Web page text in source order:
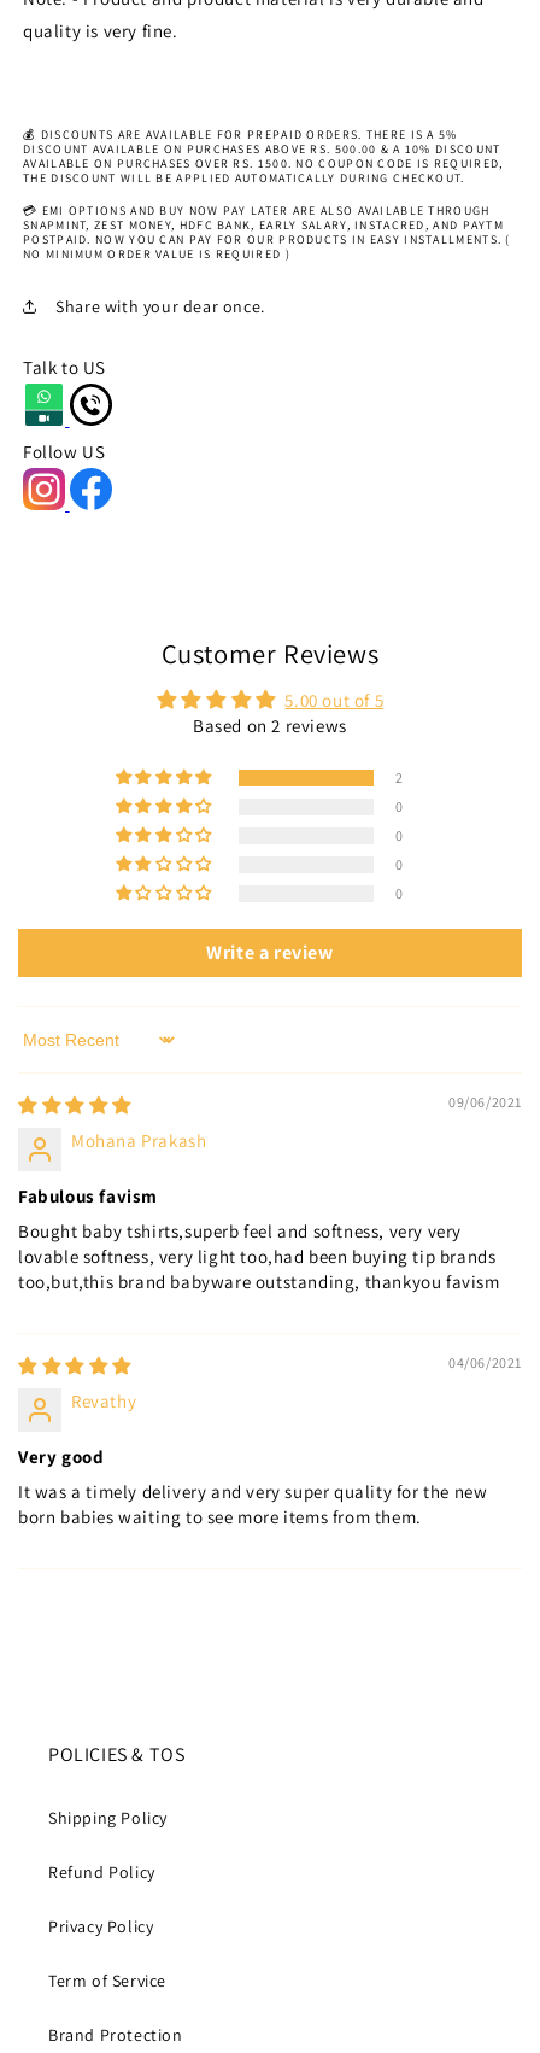
quality is very fine.
💰 DISCOUNTS ARE AVAILABLE FOR PREPAID ORDERS. THERE IS A 5%
DISCOUNT AVAILABLE ON PURCHASES ABOVE RS. 500.00 & A 10% DISCOUNT
AVAILABLE ON PURCHASES OVER RS. 1500. NO COUPON CODE IS REQUIRED,
THE DISCOUNT WILL BE APPLIED AUTOMATICALLY DURING CHECKOUT.
💳 EMI OPTIONS AND BUY NOW PAY LATER ARE ALSO AVAILABLE THROUGH
SNAPMINT, ZEST MONEY, HDFC BANK, EARLY SALARY, INSTACRED, AND PAYTM
POSTPAID. NOW YOU CAN PAY FOR OUR PRODUCTS IN EASY INSTALLMENTS. (
NO MINIMUM ORDER VALUE IS REQUIRED )
Share with your dear once.
Talk to US
Follow US
Customer Reviews
5.00 out of 5
Based on 2 reviews
2
0
0
0
0
Write a review
Sort by
09/06/2021
Mohana Prakash
Fabulous favism
Bought baby tshirts,superb feel and softness, very very
lovable softness, very light too,had been buying tip brands
too,but,this brand babyware outstanding, thankyou favism
04/06/2021
Revathy
Very good
It was a timely delivery and very super quality for the new
born babies waiting to see more items from them.
POLICIES & TOS
Shipping Policy
Refund Policy
Privacy Policy
Term of Service
Brand Protection